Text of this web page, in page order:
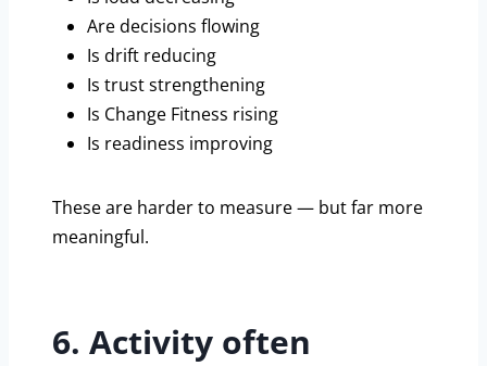
Are decisions flowing
Is drift reducing
Is trust strengthening
Is Change Fitness rising
Is readiness improving
These are harder to measure — but far more
meaningful.
6. Activity often